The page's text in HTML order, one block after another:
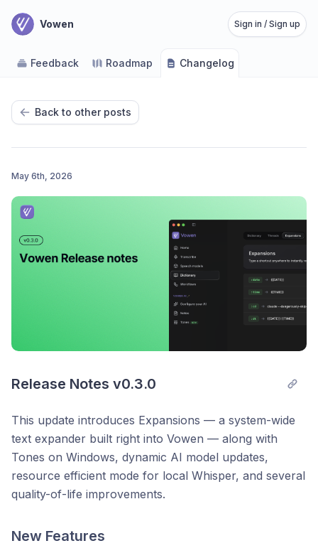
Vowen Sign in / Sign up
Feedback Roadmap Changelog
Back to other posts
May 6th, 2026
Release Notes v0.3.0
This update introduces Expansions — a system-wide
text expander built right into Vowen — along with
Tones on Windows, dynamic AI model updates,
resource efficient mode for local Whisper, and several
quality-of-life improvements.
New Features